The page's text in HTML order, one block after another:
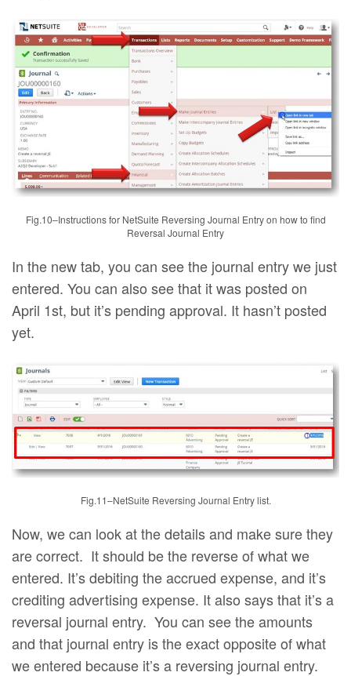
Fig.10–Instructions for NetSuite Reversing Journal Entry on how to find
Reversal Journal Entry
In the new tab, you can see the journal entry we just
entered. You can also see that it was posted on
April 1st, but it’s pending approval. It hasn’t posted
yet.
Fig.11–NetSuite Reversing Journal Entry list.
Now, we can look at the details and make sure they
are correct. It should be the reverse of what we
entered. It’s debiting the accrued expense, and it’s
crediting advertising expense. It also says that it’s a
reversal journal entry. You can see the amounts
and that journal entry is the exact opposite of what
we entered because it’s a reversing journal entry.